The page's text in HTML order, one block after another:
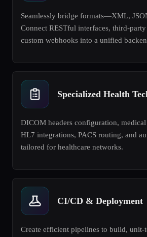
Seamlessly bridge formats—XML,
Connect RESTful interfaces, third-party
custom webhooks into a unified
Specialized Health
DICOM headers configuration,
HL7 integrations, PACS routing, and
tailored for healthcare networks.
CI/CD & Deployment
Create efficient pipelines to build, unit-